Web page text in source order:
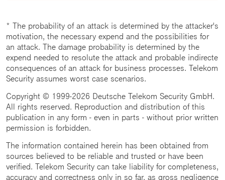
* The probability of an attack is determined by the attacker's
motivation, the necessary expend and the possibilities for
an attack. The damage probability is determined by the
expend needed to resolute the attack and probable indirecte
consequences of an attack for business processes. Telekom
Security assumes worst case scenarios.
Copyright © 1999-2026 Deutsche Telekom Security GmbH.
All rights reserved. Reproduction and distribution of this
publication in any form - even in parts - without prior written
permission is forbidden.
The information contained herein has been obtained from
sources believed to be reliable and trusted or have been
verified. Telekom Security can take liability for completeness,
accuracy and correctness only in so far, as gross negligence